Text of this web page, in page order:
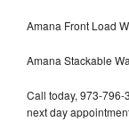
Amana Front Load
Amana Stackable
Call today, 973-
next day